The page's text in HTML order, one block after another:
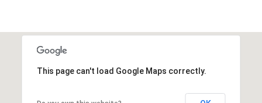
This page can't load Google Maps correctly.